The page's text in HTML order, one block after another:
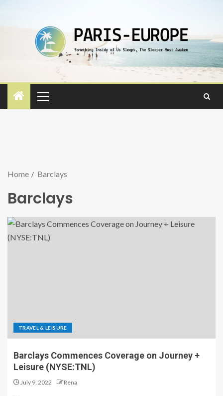
Home Barclays
Barclays
TRAVEL & LEISURE
Barclays Commences Coverage on Journey +
Leisure (NYSE:TNL)
July 9, 2022 Rena